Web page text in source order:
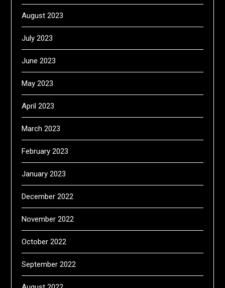
August 2023
July 2023
June 2023
May 2023
April 2023
March 2023
February 2023
January 2023
December 2022
November 2022
October 2022
September 2022